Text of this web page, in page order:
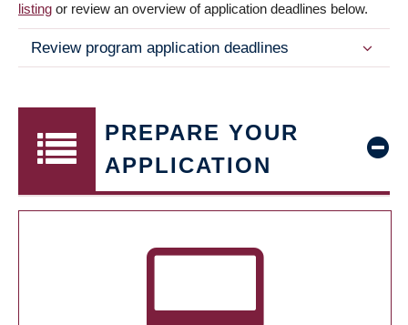
listing or review an overview of application deadlines below.
Review program application deadlines
PREPARE YOUR
APPLICATION